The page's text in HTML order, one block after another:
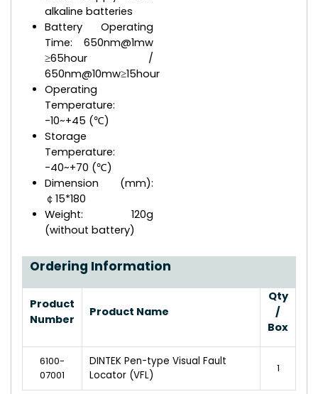
alkaline batteries
Battery Operating
Time: 650nm@1mw
≥65hour /
650nm@10mw≥15hour
Operating
Temperature:
-10~+45 (℃)
Storage
Temperature:
-40~+70 (℃)
Dimension (mm):
￠15*180
Weight: 120g
(without battery)
Ordering Information
Product
Number
Product Name
Qty
/
Box
6100-
07001
DINTEK Pen-type Visual Fault
Locator (VFL)
1